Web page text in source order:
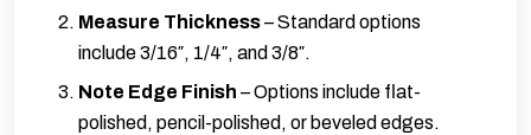
Measure Thickness– Standard options
include 3/16″, 1/4″, and 3/8″.
Note Edge Finish – Options include flat-
polished, pencil-polished, or beveled edges.